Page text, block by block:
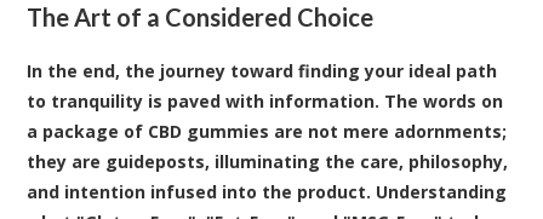
The Art of a Considered Choice
In the end, the journey toward finding your ideal path
to tranquility is paved with information. The words on
a package of CBD gummies are not mere adornments;
they are guideposts, illuminating the care, philosophy,
and intention infused into the product. Understanding